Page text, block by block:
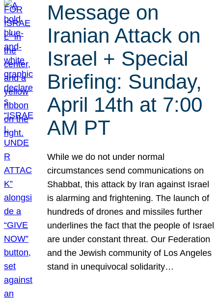
Message on
Iranian Attack on
Israel + Special
Briefing: Sunday,
April 14th at 7:00
AM PT
While we do not under normal
circumstances send communications on
Shabbat, this attack by Iran against Israel
is alarming and frightening. The launch of
hundreds of drones and missiles further
underlines the fact that the people of Israel
are under constant threat. Our Federation
and the Jewish community of Los Angeles
stand in unequivocal solidarity…